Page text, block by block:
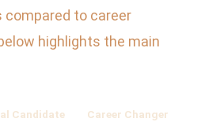
to career
highlights the main
Candidate Career Changer